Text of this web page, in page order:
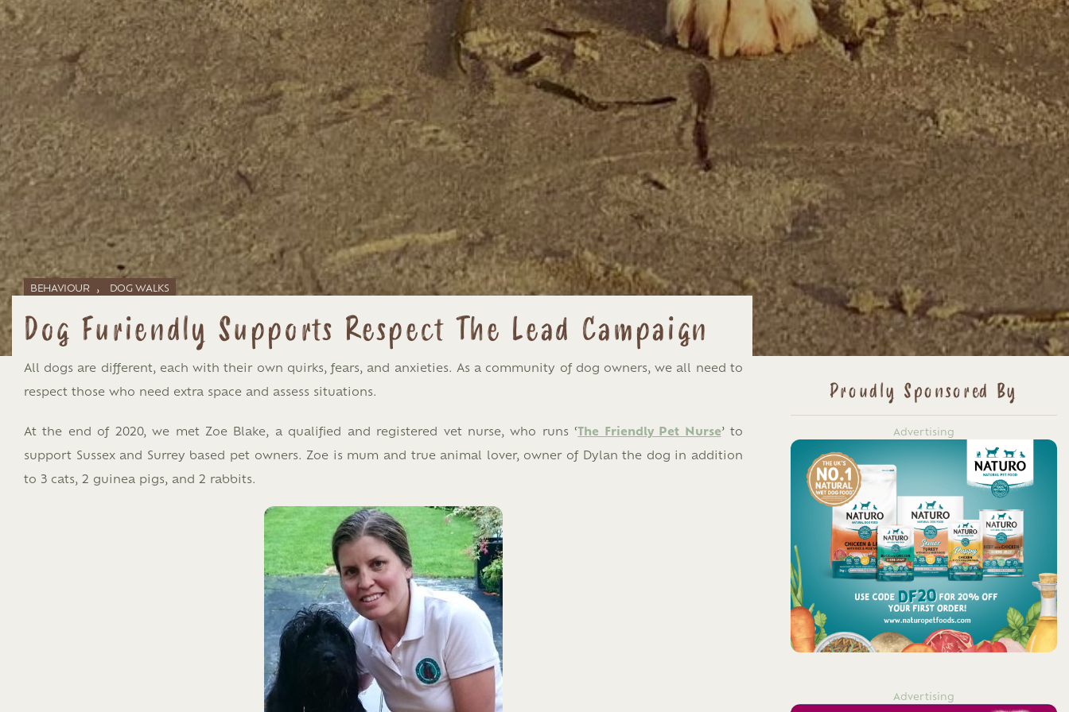
BEHAVIOUR , DOG WALKS
Dog Furiendly Supports Respect The Lead Campaign
All dogs are different, each with their own quirks, fears, and anxieties. As a community of dog owners, we all need to
respect those who need extra space and assess situations.
At the end of 2020, we met Zoe Blake, a qualified and registered vet nurse, who runs ‘The Friendly Pet Nurse’ to
support Sussex and Surrey based pet owners. Zoe is mum and true animal lover, owner of Dylan the dog in addition
to 3 cats, 2 guinea pigs, and 2 rabbits.
Proudly Sponsored By
Advertising
Advertising